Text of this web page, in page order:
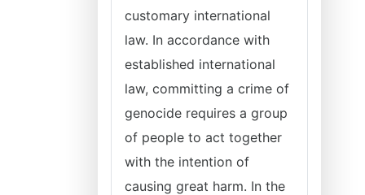
customary international
law. In accordance with
established international
law, committing a crime of
genocide requires a group
of people to act together
with the intention of
causing great harm. In the